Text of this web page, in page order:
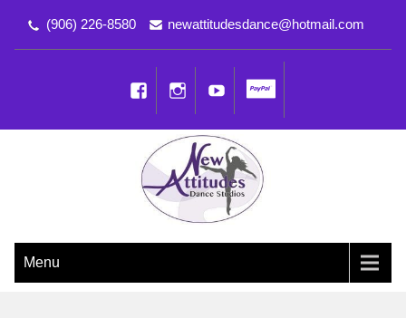
(906) 226-8580 newattitudesdance@hotmail.com
NEW ATTITUDES DANCE
Menu